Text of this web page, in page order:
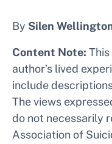
By Silen
Content Note:
author’s lived
include
The views
do not necessarily
Association of